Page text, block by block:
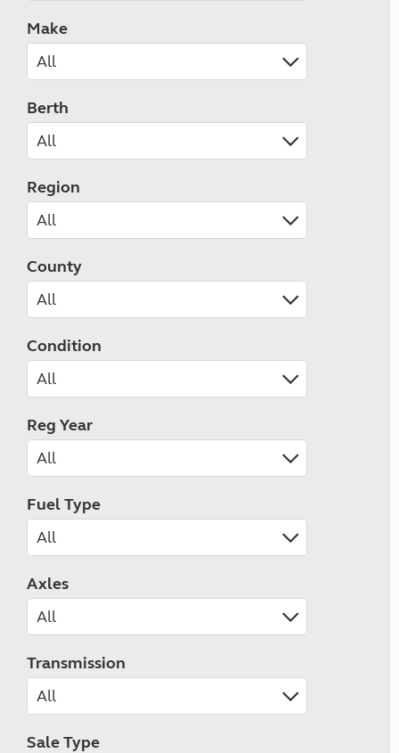
Make
Berth
Region
County
Condition
Reg Year
Fuel Type
Axles
Transmission
Sale Type